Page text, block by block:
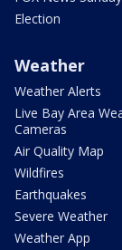
Election
Weather
Weather Alerts
Live Bay Area
Cameras
Air Quality Map
Wildfires
Earthquakes
Severe Weather
Weather App